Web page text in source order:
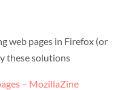
web pages in Firefox (or
these solutions
– MozillaZine